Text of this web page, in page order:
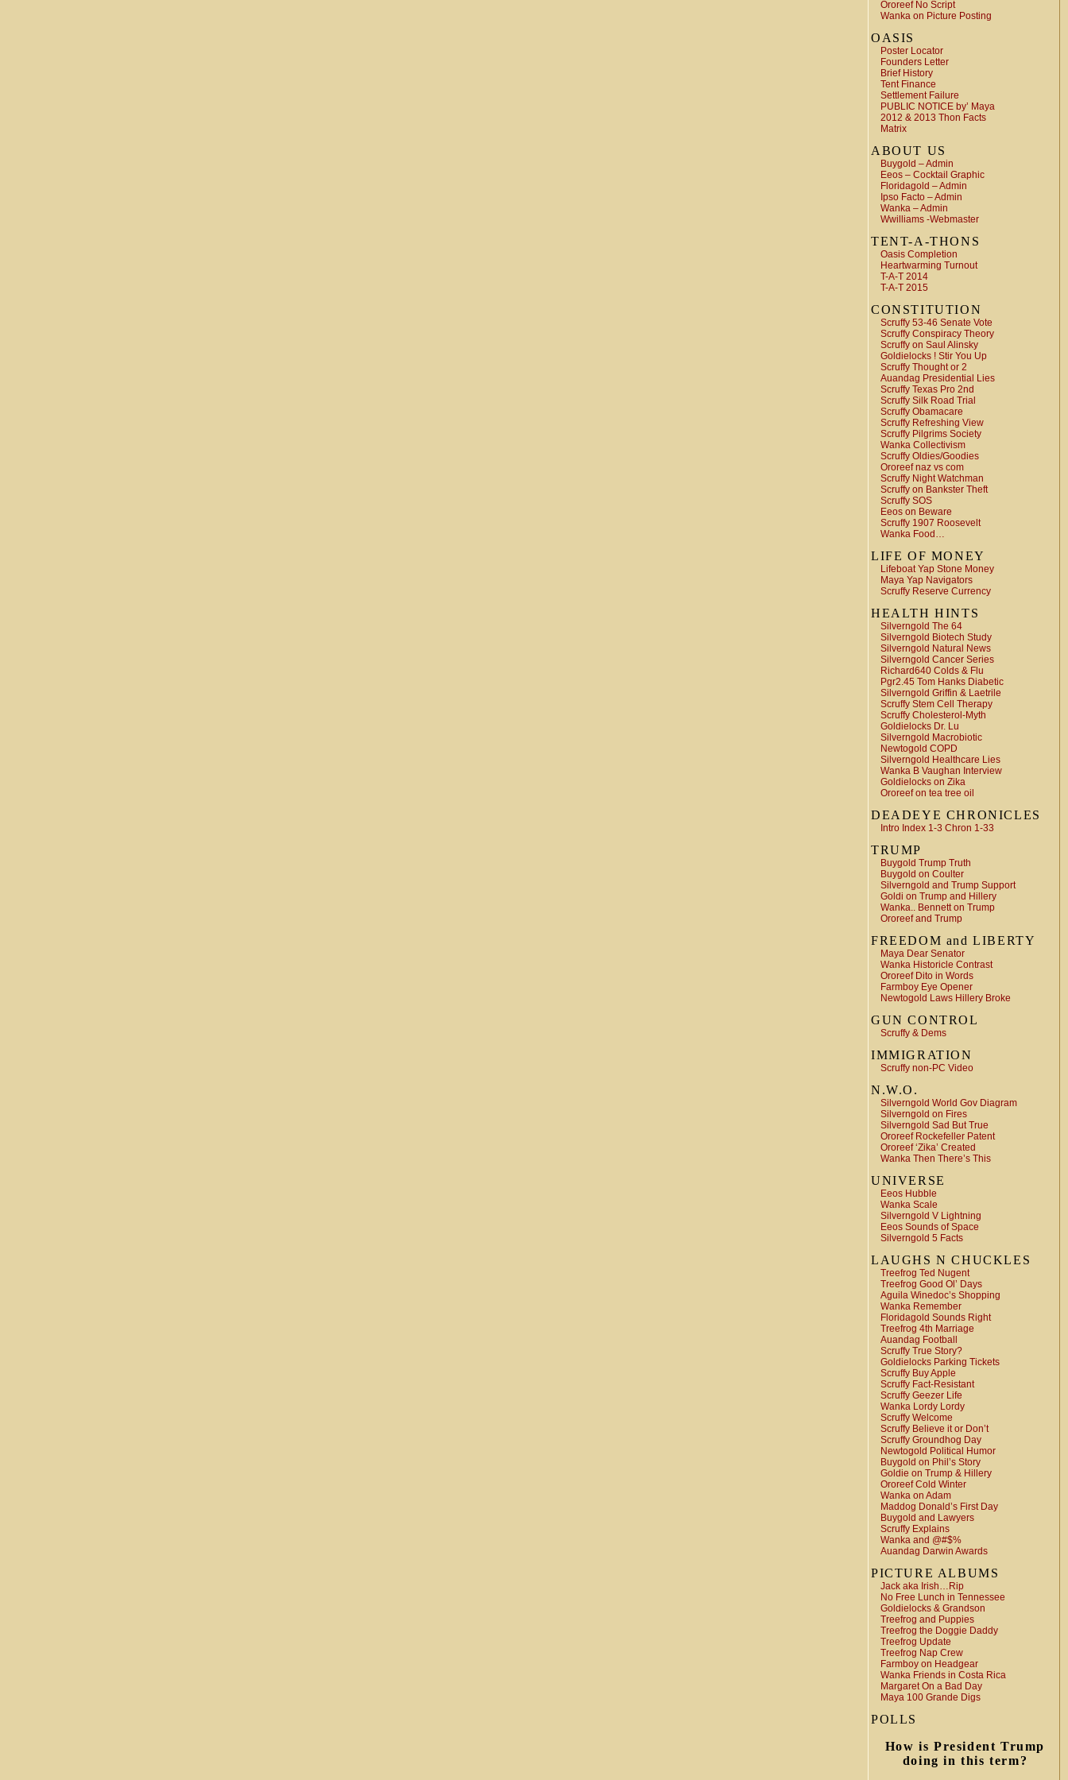
Ororeef No Script
Wanka on Picture Posting
OASIS
Poster Locator
Founders Letter
Brief History
Tent Finance
Settlement Failure
PUBLIC NOTICE by’ Maya
2012 & 2013 Thon Facts
Matrix
ABOUT US
Buygold – Admin
Eeos – Cocktail Graphic
Floridagold – Admin
Ipso Facto – Admin
Wanka – Admin
Wwilliams -Webmaster
TENT-A-THONS
Oasis Completion
Heartwarming Turnout
T-A-T 2014
T-A-T 2015
CONSTITUTION
Scruffy 53-46 Senate Vote
Scruffy Conspiracy Theory
Scruffy on Saul Alinsky
Goldielocks ! Stir You Up
Scruffy Thought or 2
Auandag Presidential Lies
Scruffy Texas Pro 2nd
Scruffy Silk Road Trial
Scruffy Obamacare
Scruffy Refreshing View
Scruffy Pilgrims Society
Wanka Collectivism
Scruffy Oldies/Goodies
Ororeef naz vs com
Scruffy Night Watchman
Scruffy on Bankster Theft
Scruffy SOS
Eeos on Beware
Scruffy 1907 Roosevelt
Wanka Food…
LIFE OF MONEY
Lifeboat Yap Stone Money
Maya Yap Navigators
Scruffy Reserve Currency
HEALTH HINTS
Silverngold The 64
Silverngold Biotech Study
Silverngold Natural News
Silverngold Cancer Series
Richard640 Colds & Flu
Pgr2.45 Tom Hanks Diabetic
Silverngold Griffin & Laetrile
Scruffy Stem Cell Therapy
Scruffy Cholesterol-Myth
Goldielocks Dr. Lu
Silverngold Macrobiotic
Newtogold COPD
Silverngold Healthcare Lies
Wanka B Vaughan Interview
Goldielocks on Zika
Ororeef on tea tree oil
DEADEYE CHRONICLES
Intro Index 1-3 Chron 1-33
TRUMP
Buygold Trump Truth
Buygold on Coulter
Silverngold and Trump Support
Goldi on Trump and Hillery
Wanka.. Bennett on Trump
Ororeef and Trump
FREEDOM and LIBERTY
Maya Dear Senator
Wanka Historicle Contrast
Ororeef Dito in Words
Farmboy Eye Opener
Newtogold Laws Hillery Broke
GUN CONTROL
Scruffy & Dems
IMMIGRATION
Scruffy non-PC Video
N.W.O.
Silverngold World Gov Diagram
Silverngold on Fires
Silverngold Sad But True
Ororeef Rockefeller Patent
Ororeef ‘Zika’ Created
Wanka Then There’s This
UNIVERSE
Eeos Hubble
Wanka Scale
Silverngold V Lightning
Eeos Sounds of Space
Silverngold 5 Facts
LAUGHS N CHUCKLES
Treefrog Ted Nugent
Treefrog Good Ol’ Days
Aguila Winedoc’s Shopping
Wanka Remember
Floridagold Sounds Right
Treefrog 4th Marriage
Auandag Football
Scruffy True Story?
Goldielocks Parking Tickets
Scruffy Buy Apple
Scruffy Fact-Resistant
Scruffy Geezer Life
Wanka Lordy Lordy
Scruffy Welcome
Scruffy Believe it or Don’t
Scruffy Groundhog Day
Newtogold Political Humor
Buygold on Phil’s Story
Goldie on Trump & Hillery
Ororeef Cold Winter
Wanka on Adam
Maddog Donald’s First Day
Buygold and Lawyers
Scruffy Explains
Wanka and @#$%
Auandag Darwin Awards
PICTURE ALBUMS
Jack aka Irish…Rip
No Free Lunch in Tennessee
Goldielocks & Grandson
Treefrog and Puppies
Treefrog the Doggie Daddy
Treefrog Update
Treefrog Nap Crew
Farmboy on Headgear
Wanka Friends in Costa Rica
Margaret On a Bad Day
Maya 100 Grande Digs
POLLS
How is President Trump
doing in this term?